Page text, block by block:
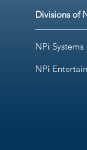
Divisions of
NPi Systems
NPi